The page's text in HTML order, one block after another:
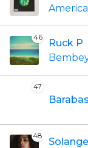
46
Ruck P
47
48
Solange